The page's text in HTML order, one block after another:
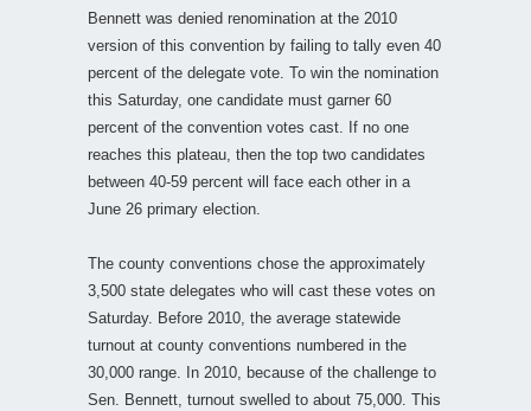
Bennett was denied renomination at the 2010
version of this convention by failing to tally even 40
percent of the delegate vote. To win the nomination
this Saturday, one candidate must garner 60
percent of the convention votes cast. If no one
reaches this plateau, then the top two candidates
between 40-59 percent will face each other in a
June 26 primary election.
The county conventions chose the approximately
3,500 state delegates who will cast these votes on
Saturday. Before 2010, the average statewide
turnout at county conventions numbered in the
30,000 range. In 2010, because of the challenge to
Sen. Bennett, turnout swelled to about 75,000. This